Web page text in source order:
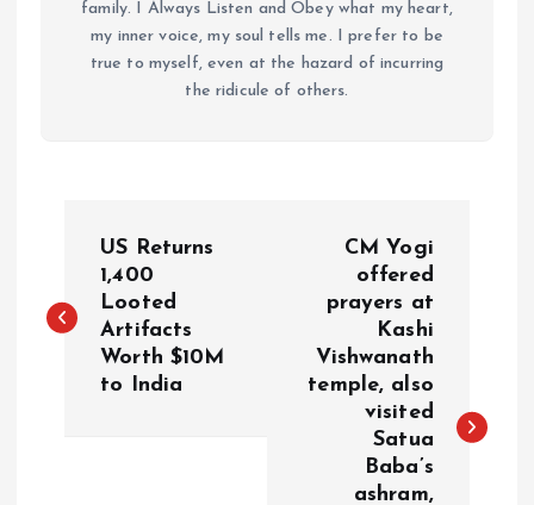
family. I Always Listen and Obey what my heart,
my inner voice, my soul tells me. I prefer to be
true to myself, even at the hazard of incurring
the ridicule of others.
s
US Returns
1,400
Looted
Artifacts
Worth $10M
to India
CM Yogi
offered
prayers at
Kashi
Vishwanath
temple, also
visited
Satua
Baba’s
ashram,